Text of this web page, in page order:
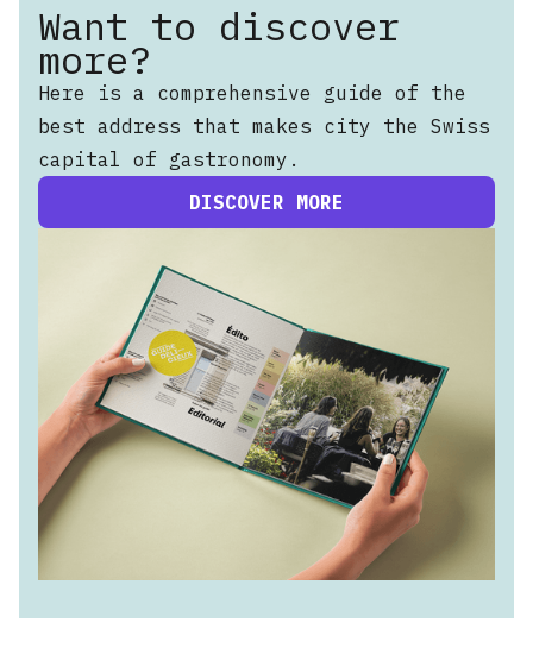
Want to discover
more?
Here is a comprehensive guide of the
best address that makes city the Swiss
capital of gastronomy.
DISCOVER MORE